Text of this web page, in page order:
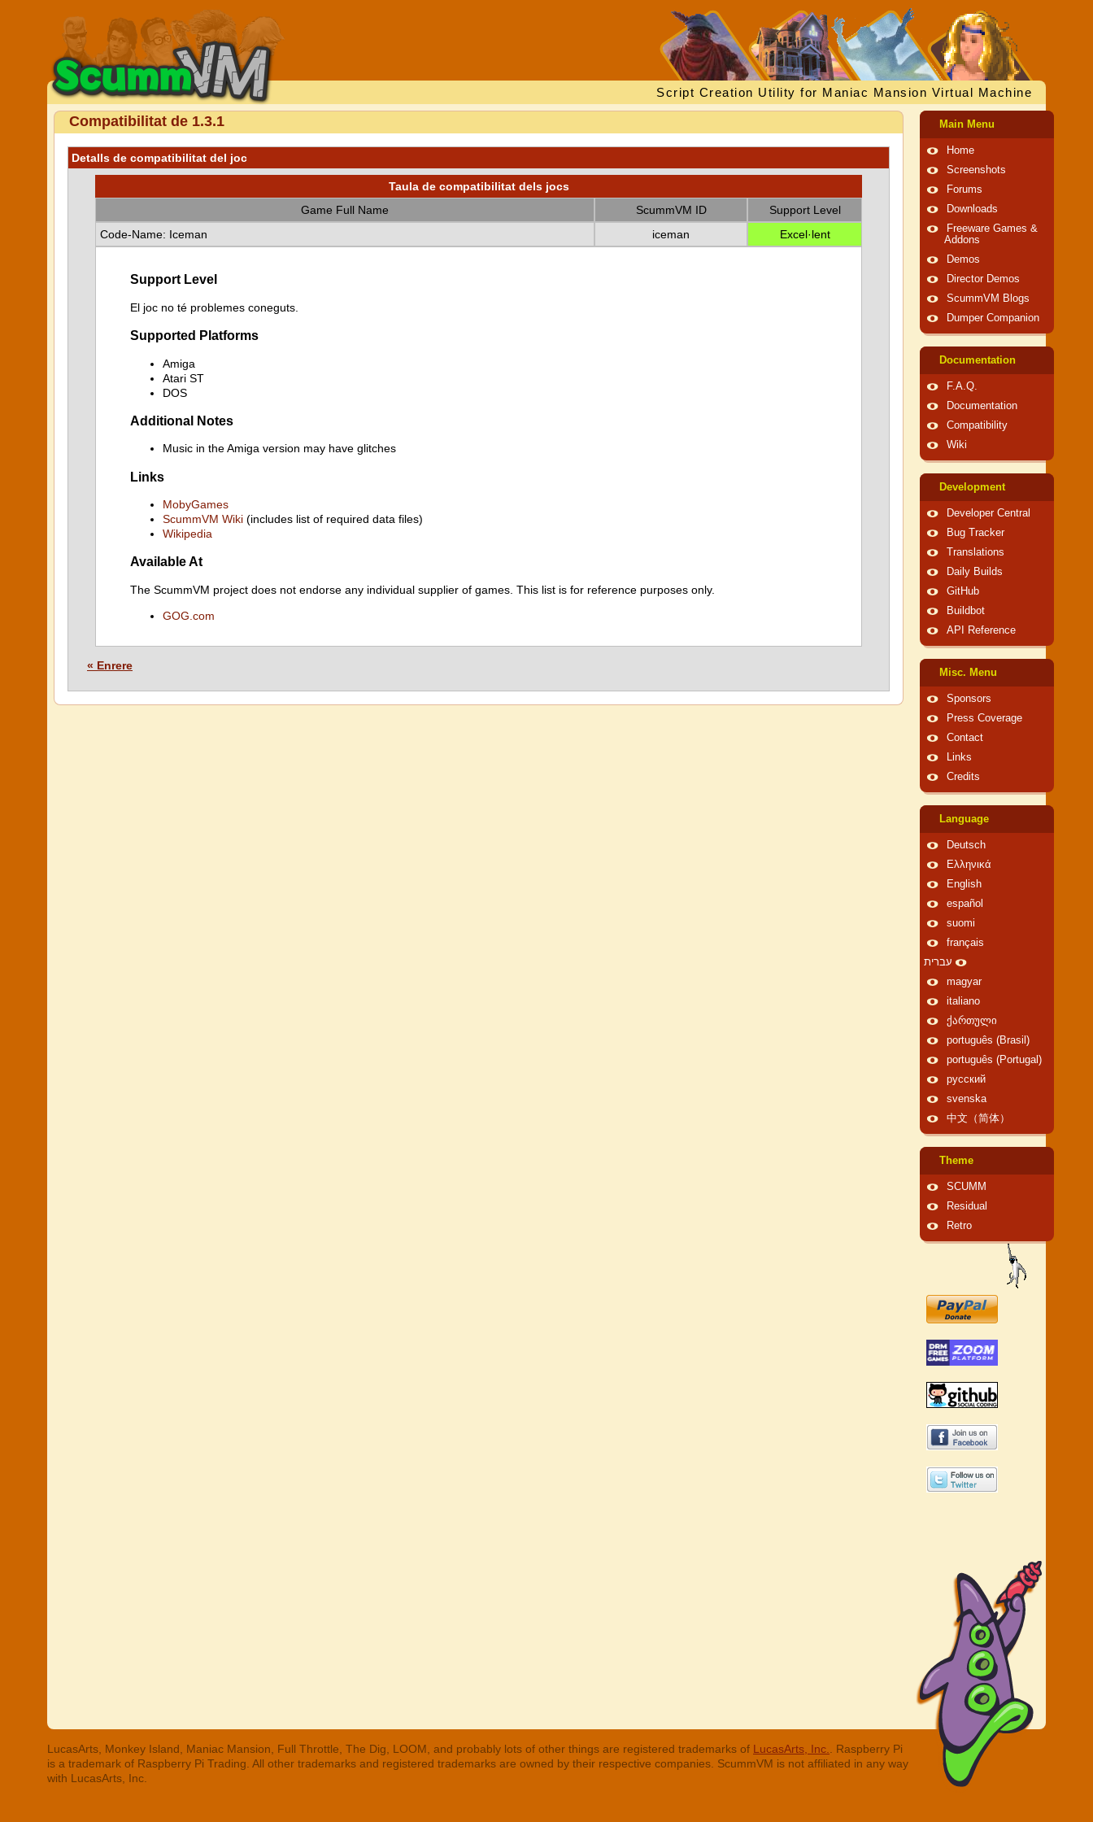
Script Creation Utility for Maniac Mansion Virtual Machine
Compatibilitat de 1.3.1
Detalls de compatibilitat del joc
Taula de compatibilitat dels jocs
Game Full Name
ScummVM ID
Support Level
Code-Name: Iceman
iceman Excel·lent
Support Level
El joc no té problemes coneguts.
Supported Platforms
Amiga
Atari ST
DOS
Additional Notes
Music in the Amiga version may have glitches
Links
MobyGames
ScummVM Wiki (includes list of required data files)
Wikipedia
Available At
The ScummVM project does not endorse any individual supplier of games. This list is for reference purposes only.
GOG.com
« Enrere
Main Menu
Home
Screenshots
Forums
Downloads
Freeware Games &
Addons
Demos
Director Demos
ScummVM Blogs
Dumper Companion
Documentation
F.A.Q.
Documentation
Compatibility
Wiki
Development
Developer Central
Bug Tracker
Translations
Daily Builds
GitHub
Buildbot
API Reference
Misc. Menu
Sponsors
Press Coverage
Contact
Links
Credits
Language
Deutsch
Ελληνικά
English
español
suomi
français
עברית
magyar
italiano
ქართული
português (Brasil)
português (Portugal)
русский
svenska
中文（简体）
Theme
SCUMM
Residual
Retro
LucasArts, Monkey Island, Maniac Mansion, Full Throttle, The Dig, LOOM, and probably lots of other things are registered trademarks of LucasArts, Inc.
. Raspberry Pi
is a trademark of Raspberry Pi Trading. All other trademarks and registered trademarks are owned by their respective companies. ScummVM is not affiliated in any way
with LucasArts, Inc.